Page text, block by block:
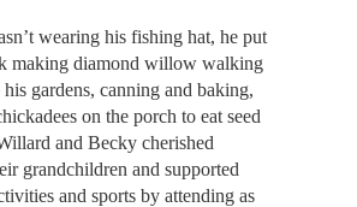
wearing his fishing hat, he put
making diamond willow walking
gardens, canning and baking,
on the porch to eat seed
and Becky cherished
grandchildren and supported
and sports by attending as